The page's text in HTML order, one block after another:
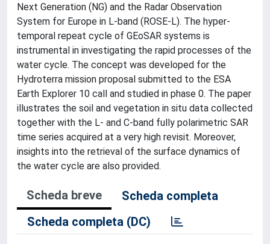
Next Generation (NG) and the Radar Observation
System for Europe in L-band (ROSE-L). The hyper-
temporal repeat cycle of GEoSAR systems is
instrumental in investigating the rapid processes of the
water cycle. The concept was developed for the
Hydroterra mission proposal submitted to the ESA
Earth Explorer 10 call and studied in phase 0. The paper
illustrates the soil and vegetation in situ data collected
together with the L- and C-band fully polarimetric SAR
time series acquired at a very high revisit. Moreover,
insights into the retrieval of the surface dynamics of
the water cycle are also provided.
Scheda breve
Scheda completa
Scheda completa (DC)